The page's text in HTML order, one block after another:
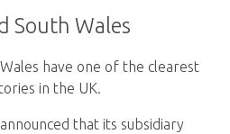
South Wales
have one of the clearest
in the UK.
that its subsidiary